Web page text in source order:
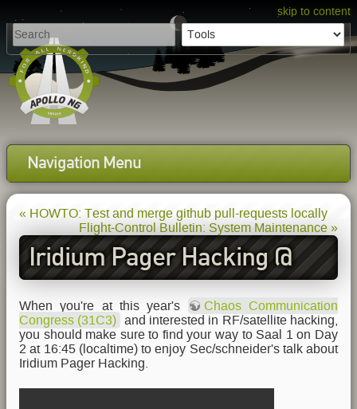
skip to content
Navigation Menu
« HOWTO: Test and merge github pull-requests locally
Flight-Control Bulletin: System Maintenance »
Iridium Pager Hacking @
31C3
When you're at this year's
Chaos Communication
Congress (31C3)
and interested in RF/satellite hacking,
you should make sure to find your way to Saal 1 on Day
2 at 16:45 (localtime) to enjoy Sec/schneider's talk about
Iridium Pager Hacking.